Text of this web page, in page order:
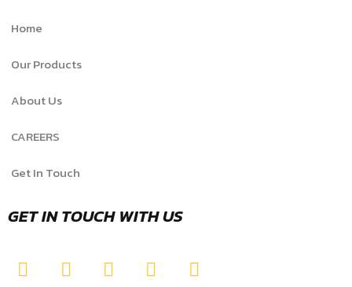
Home
Our Products
About Us
CAREERS
Get In Touch
GET IN TOUCH WITH US